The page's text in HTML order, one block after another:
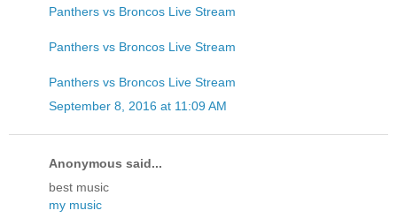
Panthers vs Broncos Live Stream
Panthers vs Broncos Live Stream
Panthers vs Broncos Live Stream
September 8, 2016 at 11:09 AM
Anonymous said...
best music
my music